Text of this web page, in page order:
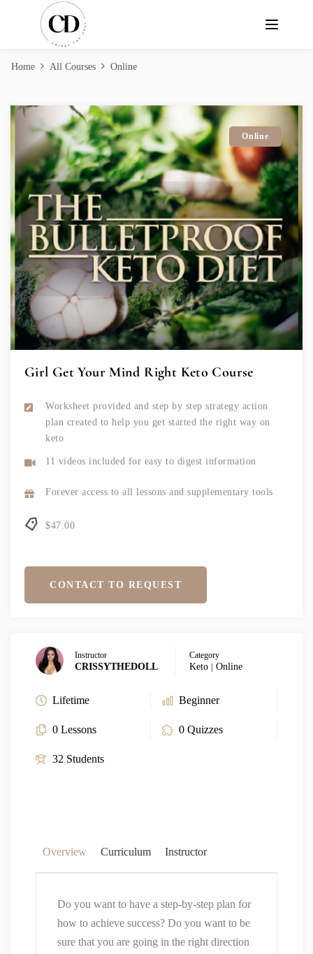
Home All Courses Online
Online
Girl Get Your Mind Right Keto Course
Worksheet provided and step by step strategy action
plan created to help you get started the right way on
keto
11 videos included for easy to digest information
Forever access to all lessons and supplementary tools
$47.00
CONTACT TO REQUEST
Instructor
CRISSYTHEDOLL
Category
Keto | Online
Lifetime Beginner
0 Lessons 0 Quizzes
32 Students
Overview Curriculum Instructor
Do you want to have a step-by-step plan for
how to achieve success? Do you want to be
sure that you are going in the right direction